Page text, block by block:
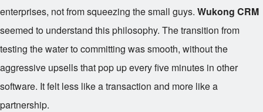
enterprises, not from squeezing the small guys. Wukong CRM
seemed to understand this philosophy. The transition from
testing the water to committing was smooth, without the
aggressive upsells that pop up every five minutes in other
software. It felt less like a transaction and more like a
partnership.